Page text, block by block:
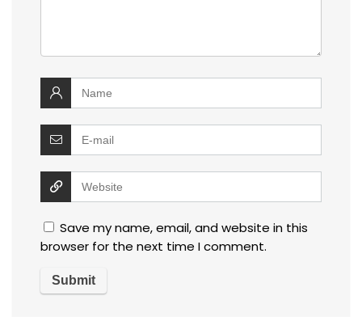
Save my name, email, and website in this
browser for the next time I comment.